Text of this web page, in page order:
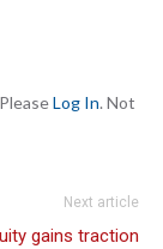
Log In. Not
Next article
gains traction